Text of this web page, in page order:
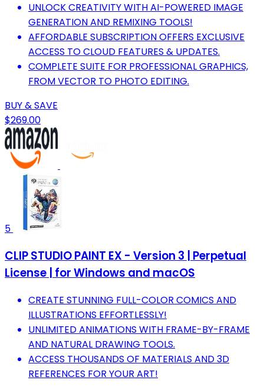
UNLOCK CREATIVITY WITH AI-POWERED IMAGE
GENERATION AND REMIXING TOOLS!
AFFORDABLE SUBSCRIPTION OFFERS EXCLUSIVE
ACCESS TO CLOUD FEATURES & UPDATES.
COMPLETE SUITE FOR PROFESSIONAL GRAPHICS,
FROM VECTOR TO PHOTO EDITING.
BUY & SAVE
$269.00
5
CLIP STUDIO PAINT EX - Version 3 | Perpetual
License | for Windows and macOS
CREATE STUNNING FULL-COLOR COMICS AND
ILLUSTRATIONS EFFORTLESSLY!
UNLIMITED ANIMATIONS WITH FRAME-BY-FRAME
AND NATURAL DRAWING TOOLS.
ACCESS THOUSANDS OF MATERIALS AND 3D
REFERENCES FOR YOUR ART!